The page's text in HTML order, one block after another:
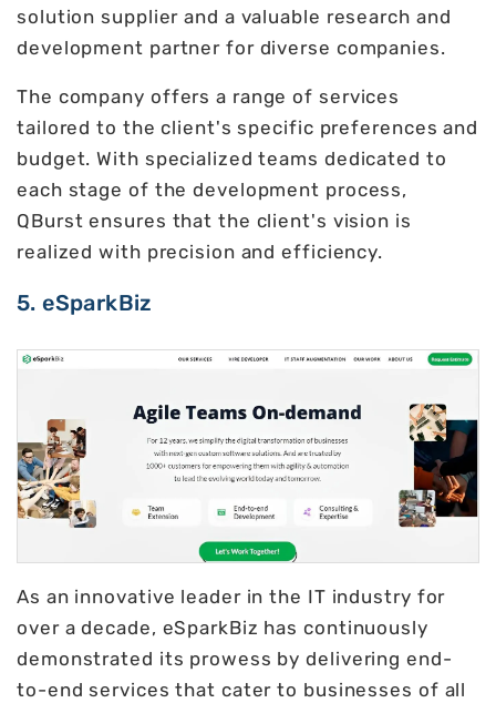
solution supplier and a valuable research and
development partner for diverse companies.
The company offers a range of services
tailored to the client's specific preferences and
budget. With specialized teams dedicated to
each stage of the development process,
QBurst ensures that the client's vision is
realized with precision and efficiency.
5. eSparkBiz
As an innovative leader in the IT industry for
over a decade, eSparkBiz has continuously
demonstrated its prowess by delivering end-
to-end services that cater to businesses of all